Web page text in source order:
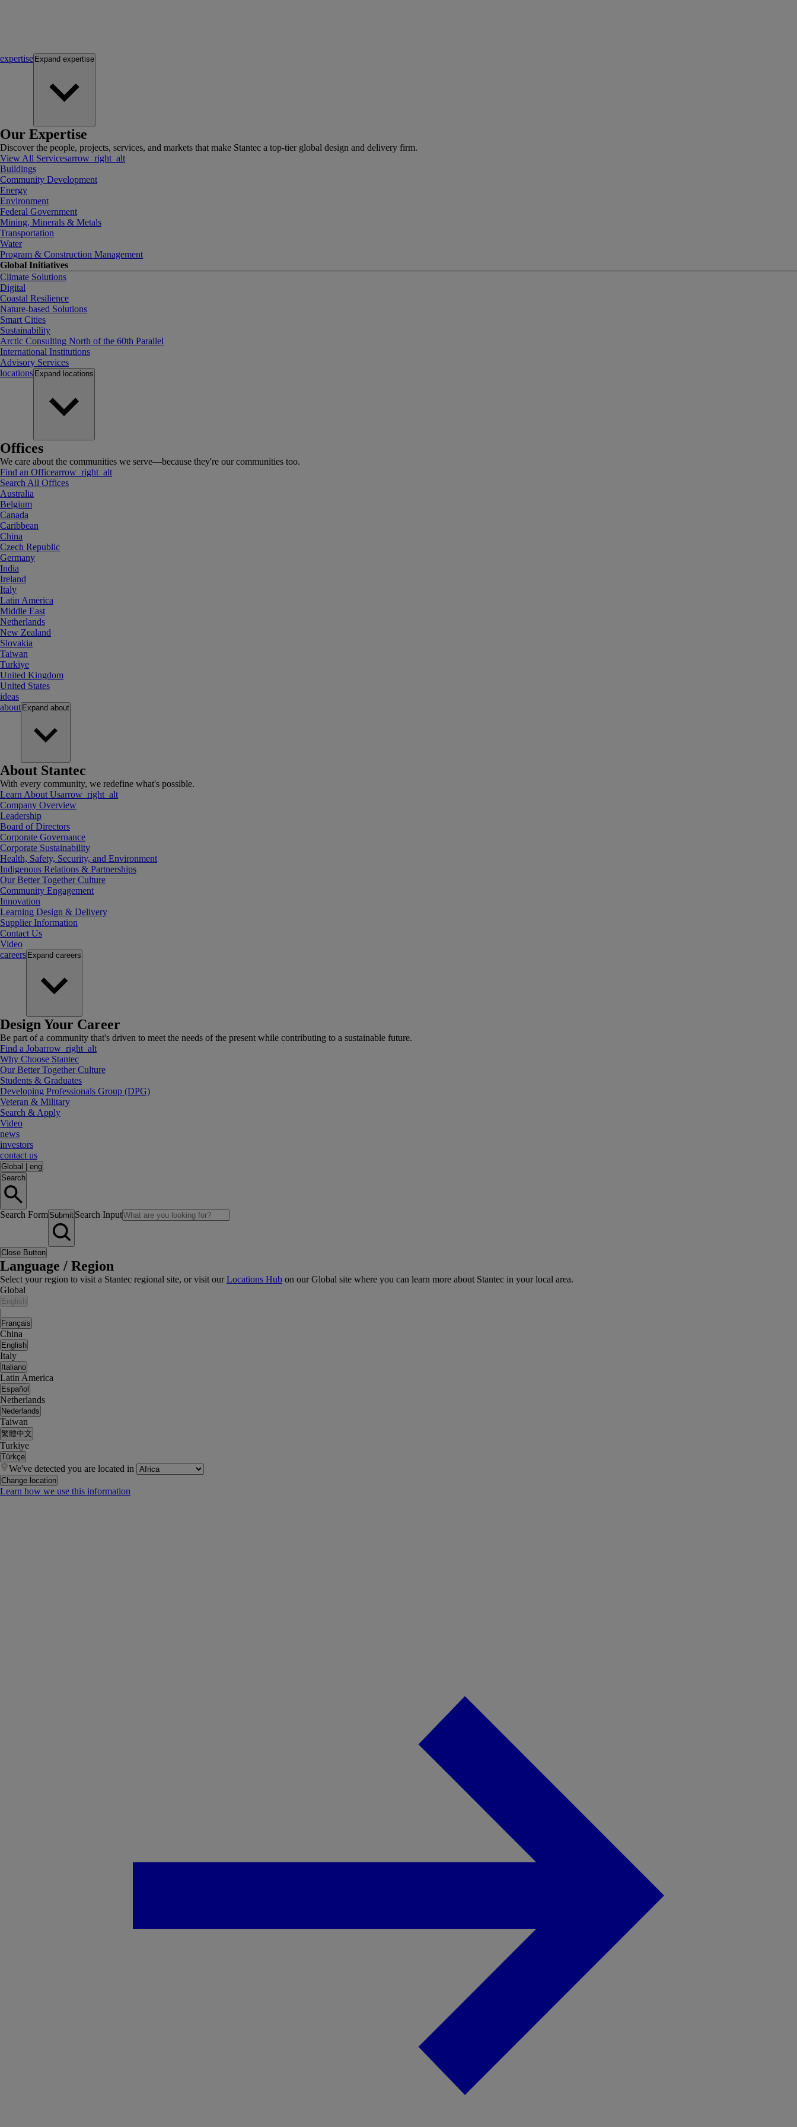
expertise Expand expertise
Our Expertise
Discover the people, projects, services, and markets that make Stantec a top-tier global design and delivery firm.
View All Servicesarrow_right_alt
Buildings
Community Development
Energy
Environment
Federal Government
Mining, Minerals & Metals
Transportation
Water
Program & Construction Management
Global Initiatives
Climate Solutions
Digital
Coastal Resilience
Nature-based Solutions
Smart Cities
Sustainability
Arctic Consulting North of the 60th Parallel
International Institutions
Advisory Services
locations Expand locations
Offices
We care about the communities we serve—because they're our communities too.
Find an Officearrow_right_alt
Search All Offices
Australia
Belgium
Canada
Caribbean
China
Czech Republic
Germany
India
Ireland
Italy
Latin America
Middle East
Netherlands
New Zealand
Slovakia
Taiwan
Turkiye
United Kingdom
United States
ideas
about Expand about
About Stantec
With every community, we redefine what's possible.
Learn About Usarrow_right_alt
Company Overview
Leadership
Board of Directors
Corporate Governance
Corporate Sustainability
Health, Safety, Security, and Environment
Indigenous Relations & Partnerships
Our Better Together Culture
Community Engagement
Innovation
Learning Design & Delivery
Supplier Information
Contact Us
Video
careers Expand careers
Design Your Career
Be part of a community that's driven to meet the needs of the present while contributing to a sustainable future.
Find a Jobarrow_right_alt
Why Choose Stantec
Our Better Together Culture
Students & Graduates
Developing Professionals Group (DPG)
Veteran & Military
Search & Apply
Video
news
investors
contact us
Global
eng
Search
Search Form Submit Search Input
Close Button
Language / Region
Select your region to visit a Stantec regional site, or visit ourLocations Hub on our Global site where you can learn more about Stantec in your local area.
Global
English
|
Français
China
English
Italy
Italiano
Latin America
Español
Netherlands
Nederlands
Taiwan
繁體中文
Turkiye
Türkçe
We've detected you are located in
Change location
Learn how we use this information